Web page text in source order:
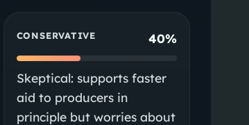
CONSERVATIVE 40%
Skeptical: supports faster
aid to producers in
principle but worries about